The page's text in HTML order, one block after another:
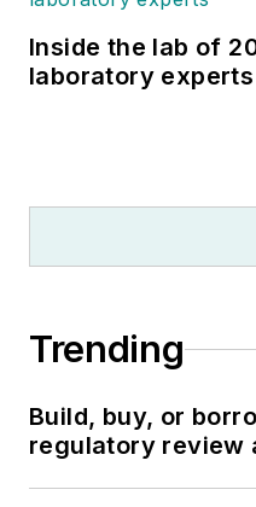
Inside the lab of
laboratory experts
Trending
Build, buy, or
regulatory review